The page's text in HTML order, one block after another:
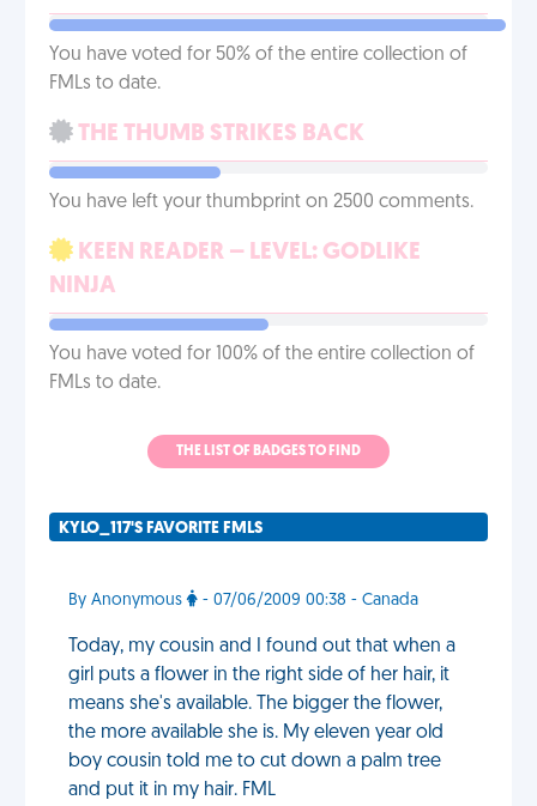
You have voted for 50% of the entire collection of
FMLs to date.
THE THUMB STRIKES BACK
You have left your thumbprint on 2500 comments.
KEEN READER – LEVEL: GODLIKE
NINJA
You have voted for 100% of the entire collection of
FMLs to date.
THE LIST OF BADGES TO FIND
KYLO_117'S FAVORITE FMLS
By Anonymous - 07/06/2009 00:38 - Canada
Today, my cousin and I found out that when a
girl puts a flower in the right side of her hair, it
means she's available. The bigger the flower,
the more available she is. My eleven year old
boy cousin told me to cut down a palm tree
and put it in my hair. FML